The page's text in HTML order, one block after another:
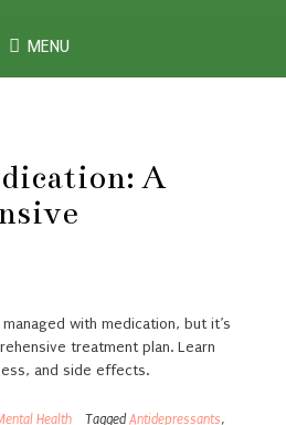
MENU
A
with medication, but it’s
treatment plan. Learn
and side effects.
Health Tagged Antidepressants,